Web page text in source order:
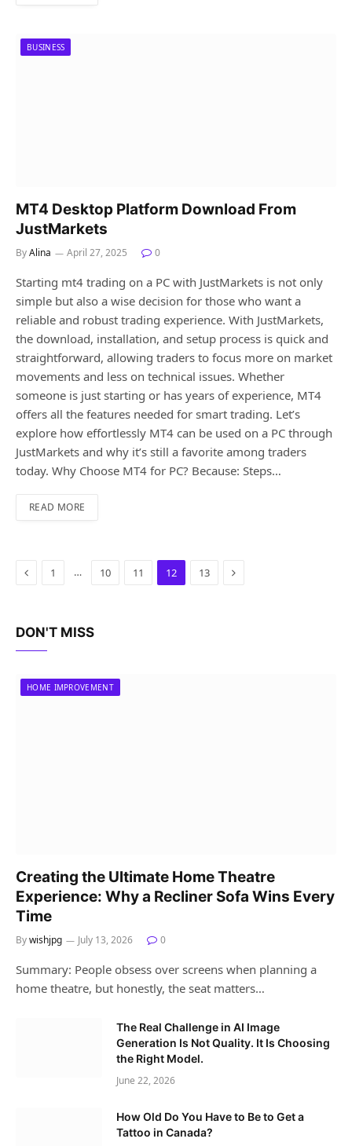
BUSINESS
MT4 Desktop Platform Download From
JustMarkets
ByAlina April 27, 2025 0
Starting mt4 trading on a PC with JustMarkets is not only
simple but also a wise decision for those who want a
reliable and robust trading experience. With JustMarkets,
the download, installation, and setup process is quick and
straightforward, allowing traders to focus more on market
movements and less on technical issues. Whether
someone is just starting or has years of experience, MT4
offers all the features needed for smart trading. Let’s
explore how effortlessly MT4 can be used on a PC through
JustMarkets and why it’s still a favorite among traders
today. Why Choose MT4 for PC? Because: Steps…
READ MORE
Previous
1 … 10 11 12 13 Next
DON'T MISS
HOME IMPROVEMENT
Creating the Ultimate Home Theatre
Experience: Why a Recliner Sofa Wins Every
Time
Bywishjpg July 13, 2026 0
Summary: People obsess over screens when planning a
home theatre, but honestly, the seat matters…
The Real Challenge in AI Image
Generation Is Not Quality. It Is Choosing
the Right Model.
June 22, 2026
How Old Do You Have to Be to Get a
Tattoo in Canada?